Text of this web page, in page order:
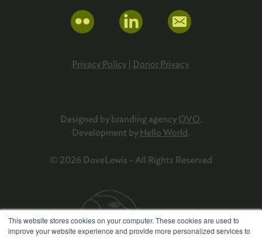
This website stores cookies on your computer. These cookies are used to
improve your website experience and provide more personalized services to
Privacy Policy| Donor Privacy
Designed by branding agency OVO.
Development by Hello World.
© 2026 DoveLewis - All Rights Reserved